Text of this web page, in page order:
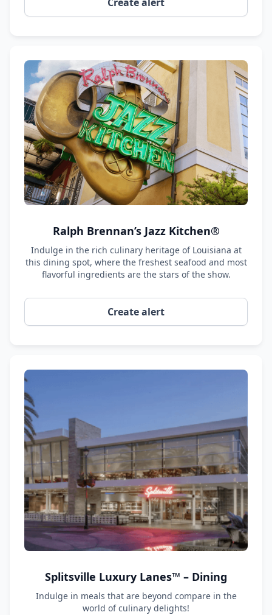
Ralph Brennan’s Jazz Kitchen®
Indulge in the rich culinary heritage of Louisiana at
this dining spot, where the freshest seafood and most
flavorful ingredients are the stars of the show.
Create alert
Splitsville Luxury Lanes™ – Dining
Indulge in meals that are beyond compare in the
world of culinary delights!